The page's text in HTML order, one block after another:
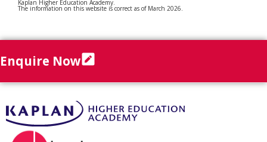
Kaplan Higher Education Academy.
The information on this website is correct as of March 2026.
Enquire Now